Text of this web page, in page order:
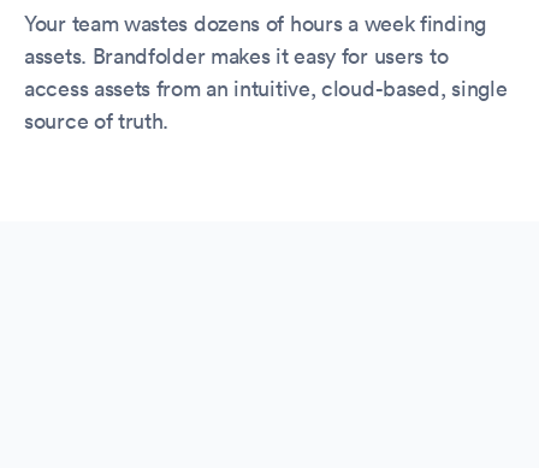
Your team wastes dozens of hours a week finding
assets. Brandfolder makes it easy for users to
access assets from an intuitive, cloud-based, single
source of truth.